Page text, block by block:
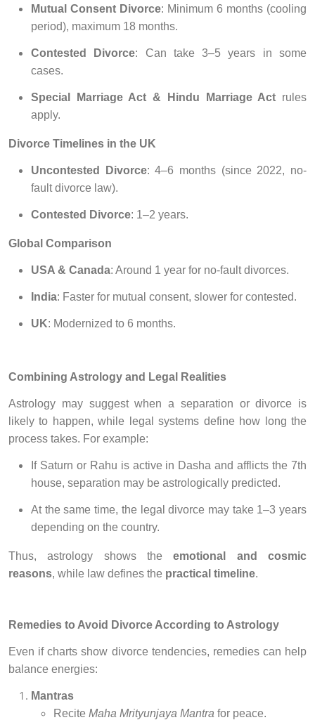
Mutual Consent Divorce: Minimum 6 months (cooling
period), maximum 18 months.
Contested Divorce: Can take 3–5 years in some
cases.
Special Marriage Act & Hindu Marriage Act rules
apply.
Divorce Timelines in the UK
Uncontested Divorce: 4–6 months (since 2022, no-
fault divorce law).
Contested Divorce: 1–2 years.
Global Comparison
USA & Canada: Around 1 year for no-fault divorces.
India: Faster for mutual consent, slower for contested.
UK: Modernized to 6 months.
Combining Astrology and Legal Realities
Astrology may suggest when a separation or divorce is
likely to happen, while legal systems define how long the
process takes. For example:
If Saturn or Rahu is active in Dasha and afflicts the 7th
house, separation may be astrologically predicted.
At the same time, the legal divorce may take 1–3 years
depending on the country.
Thus, astrology shows theemotional and cosmic
reasons, while law defines the practical timeline.
Remedies to Avoid Divorce According to Astrology
Even if charts show divorce tendencies, remedies can help
balance energies:
Mantras
Recite Maha Mrityunjaya Mantra for peace.